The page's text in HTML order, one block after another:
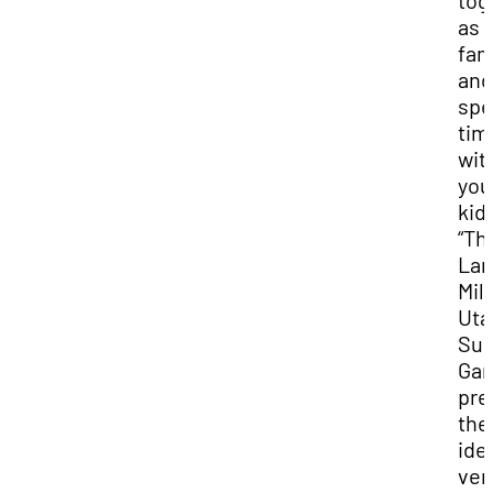
as
and
the